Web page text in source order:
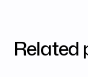
Related